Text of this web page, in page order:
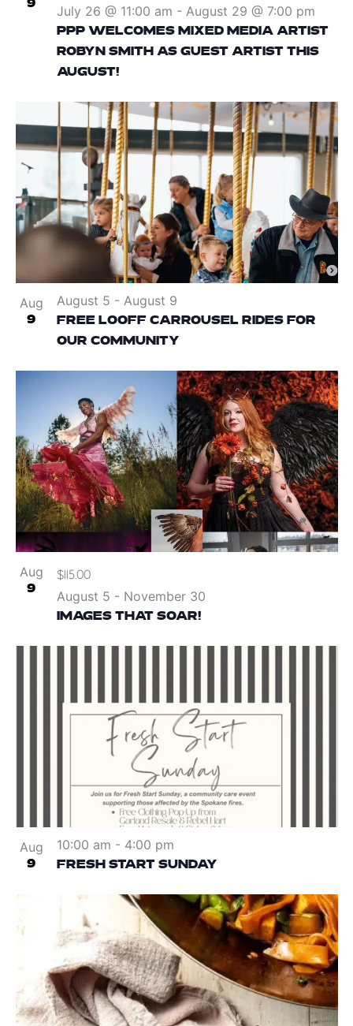
9
PPP WELCOMES MIXED MEDIA ARTIST
ROBYN SMITH AS GUEST ARTIST THIS
AUGUST!
July 26 @ 11:00 am - August 29 @ 7:00 pm
Aug
9
FREE LOOFF CARROUSEL RIDES FOR
OUR COMMUNITY
August 5 - August 9
Aug
9
IMAGES THAT SOAR!
August 5 - November 30
$115.00
Aug
9 FRESH START SUNDAY
10:00 am - 4:00 pm